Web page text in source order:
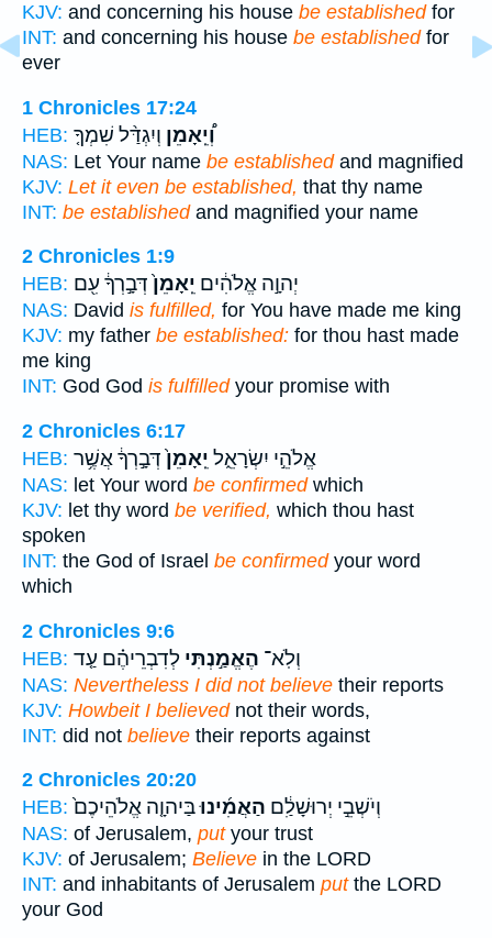
KJV: and concerning his house be establishedfor
INT: and concerning his house be establishedfor
ever
1 Chronicles 17:24
HEB:
וְ֠יֵֽאָמֵן וְיִגְדַּ֨ל שִׁמְךָ֤
NAS: Let Your name be establishedand magnified
KJV: Let it even be established, that thy name
INT: be establishedand magnified your name
2 Chronicles 1:9
HEB:
יְהוָ֣ה אֱלֹהִ֔ים יֵֽאָמֵן֙דְּבָ֣רְךָ֔ עִ֖ם
NAS: David is fulfilled, for You have made me king
KJV: my father be established: for thou hast made
me king
INT: God God is fulfilledyour promise with
2 Chronicles 6:17
HEB:
אֱלֹהֵ֣י יִשְׂרָאֵ֑ל יֵֽאָמֵן֙דְּבָ֣רְךָ֔ אֲשֶׁ֥ר
NAS: let Your word be confirmedwhich
KJV: let thy word be verified, which thou hast
spoken
INT: the God of Israel be confirmedyour word
which
2 Chronicles 9:6
HEB:
וְלֹֽא־ הֶאֱמַ֣נְתִּי לְדִבְרֵיהֶ֗ם עַ֤ד
NAS: Nevertheless I did not believe their reports
KJV: Howbeit I believednot their words,
INT: did not believe their reports against
2 Chronicles 20:20
HEB:
וְיֹשְׁבֵ֣י יְרוּשָׁלִַ֔ם הַאֲמִ֜ינוּבַּיהוָ֤ה אֱלֹהֵיכֶם֙
NAS: of Jerusalem, putyour trust
KJV: of Jerusalem; Believe in the LORD
INT: and inhabitants of Jerusalem putthe LORD
your God